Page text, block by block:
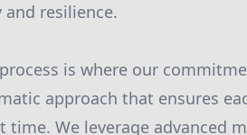
resilience.
is where our
approach that ensures
time. We leverage advanced